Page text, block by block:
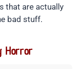
that are actually
bad stuff.
Horror